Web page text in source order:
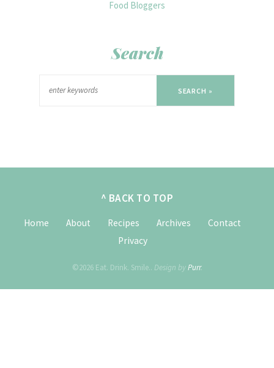
Search
SEARCH »
^ BACK TO TOP
Home About Recipes Archives
Contact
Privacy
©2026 Eat. Drink. Smile.. Design byPurr.